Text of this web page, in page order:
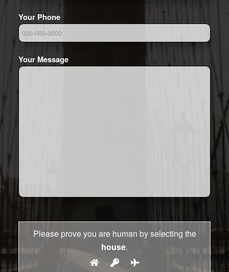
Your Phone
Your Message
Please prove you are human by selecting the
house.